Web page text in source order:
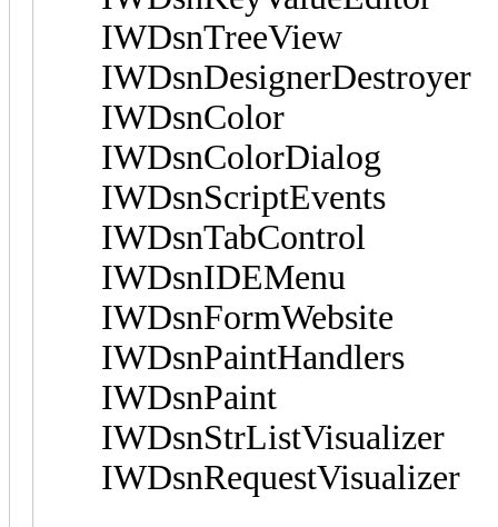
IWDsnTreeView
IWDsnDesignerDestroyer
IWDsnColor
IWDsnColorDialog
IWDsnScriptEvents
IWDsnTabControl
IWDsnIDEMenu
IWDsnFormWebsite
IWDsnPaintHandlers
IWDsnPaint
IWDsnStrListVisualizer
IWDsnRequestVisualizer